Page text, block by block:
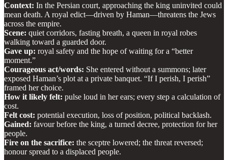
Context: In the Persian court, approaching the king uninvited could
mean death. A royal edict—driven by Haman—threatens the Jews
across the empire.
Scene: quiet corridors, fasting breath, a queen in royal robes
walking toward a guarded door.
Gave up: royal safety and the hope of waiting for a “better
moment.”
Courageous act/words: She entered without a summons; later
exposed Haman’s plot at a private banquet. “If I perish, I perish”
framed her choice.
How it likely felt: pulse loud in her ears; every step a calculation of
cost.
Felt cost: potential execution, loss of position, political backlash.
Gained: favour before the king, a turned decree, protection for her
people.
Fire on the sacrifice: the sceptre lowered; the threat reversed;
honour spread to a displaced people.